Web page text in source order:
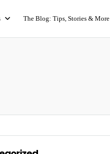
The Blog: Tips, Stories & More